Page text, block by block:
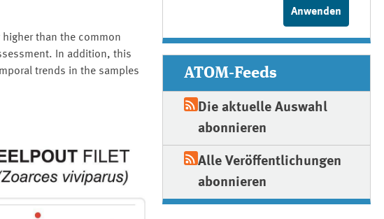
than the common
In addition, this
trends in the samples
ATOM-Feeds
Die aktuelle Auswahl
abonnieren
Alle Veröffentlichungen
abonnieren